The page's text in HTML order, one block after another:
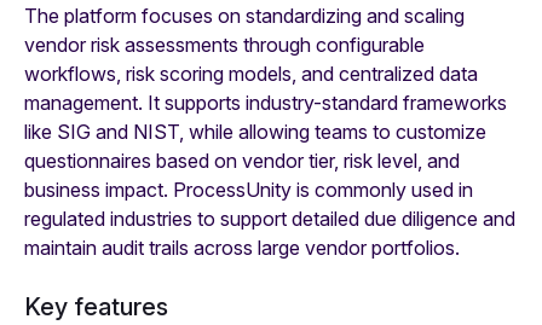
The platform focuses on standardizing and scaling
vendor risk assessments through configurable
workflows, risk scoring models, and centralized data
management. It supports industry-standard frameworks
like SIG and NIST, while allowing teams to customize
questionnaires based on vendor tier, risk level, and
business impact. ProcessUnity is commonly used in
regulated industries to support detailed due diligence and
maintain audit trails across large vendor portfolios.
Key features